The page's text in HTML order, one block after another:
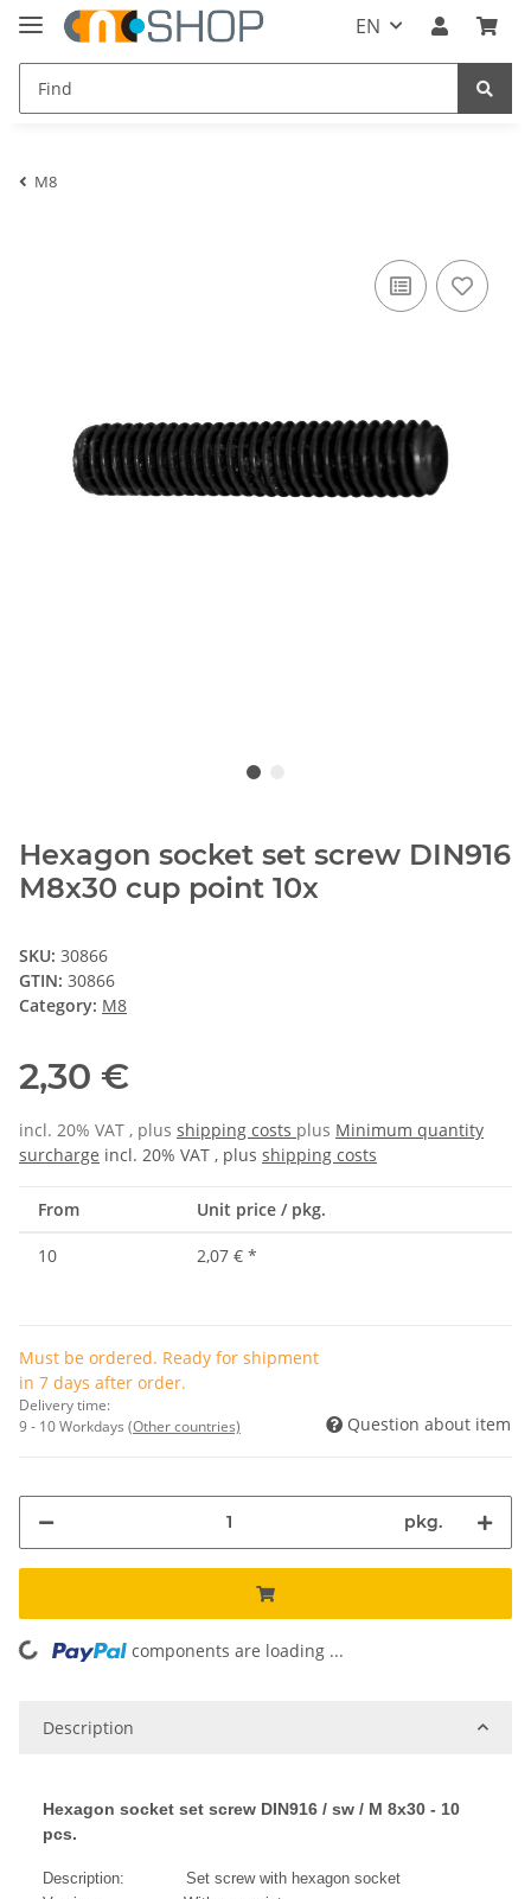
EN
M8
Hexagon socket set screw DIN916
M8x30 cup point 10x
SKU: 30866
GTIN: 30866
Category: M8
2,30 €
incl. 20% VAT , plus shipping costs plus Minimum quantity
surcharge incl. 20% VAT , plus shipping costs
From Unit price / pkg.
10 2,07 € *
Must be ordered. Ready for shipment
in 7 days after order.
Delivery time:
9 - 10 Workdays (Other countries) Question about item
pkg.
Loading... components are loading ...
Description
Hexagon socket set screw DIN916 / sw / M 8x30 - 10
pcs.
Description: Set screw with hexagon socket